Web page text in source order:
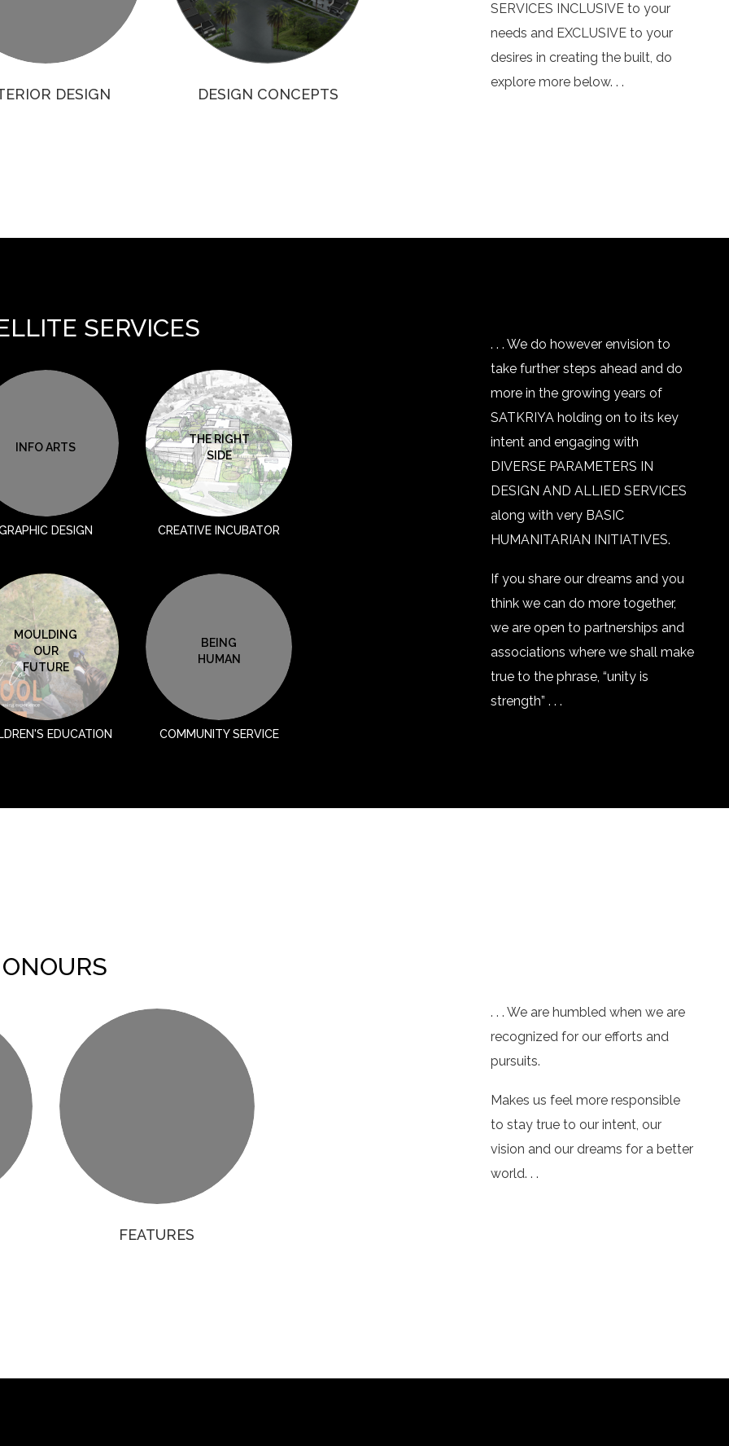
DESIGN DESIGN CONCEPTS
SERVICES INCLUSIVE to your
needs and EXCLUSIVE to your
desires in creating the built, do
explore more below. . .
SERVICES
INFO ARTS
DESIGN
THE RIGHT
SIDE
CREATIVE INCUBATOR
MOULDING
OUR
FUTURE
EDUCATION
BEING
HUMAN
COMMUNITY SERVICE
. . . We do however envision to
take further steps ahead and do
more in the growing years of
SATKRIYA holding on to its key
intent and engaging with
DIVERSE PARAMETERS IN
DESIGN AND ALLIED SERVICES
along with very BASIC
HUMANITARIAN INITIATIVES.
If you share our dreams and you
think we can do more together,
we are open to partnerships and
associations where we shall make
true to the phrase, “unity is
strength” . . .
FEATURES
. . . We are humbled when we are
recognized for our efforts and
pursuits.
Makes us feel more responsible
to stay true to our intent, our
vision and our dreams for a better
world. . .